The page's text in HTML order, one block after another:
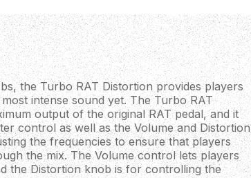
the Turbo RAT Distortion provides players
intense sound yet. The Turbo RAT
output of the original RAT pedal, and it
control as well as the Volume and Distortion
the frequencies to ensure that players
the mix. The Volume control lets players
the Distortion knob is for controlling the